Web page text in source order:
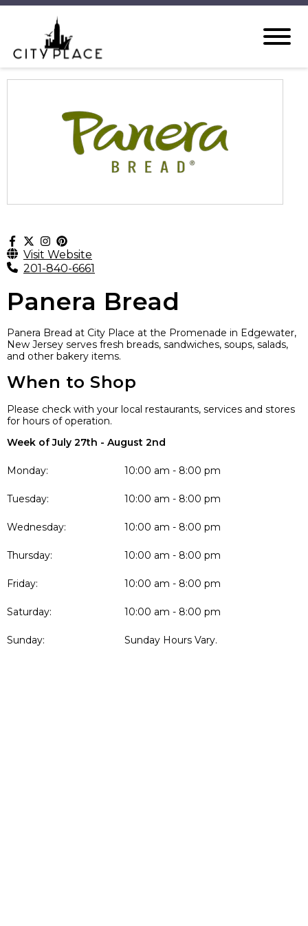
Visit Website
201-840-6661
Panera Bread
Panera Bread at City Place at the Promenade in Edgewater,
New Jersey serves fresh breads, sandwiches, soups, salads,
and other bakery items.
When to Shop
Please check with your local restaurants, services and stores
for hours of operation.
Week of July 27th - August 2nd
Monday: 10:00 am - 8:00 pm
Tuesday: 10:00 am - 8:00 pm
Wednesday: 10:00 am - 8:00 pm
Thursday: 10:00 am - 8:00 pm
Friday: 10:00 am - 8:00 pm
Saturday: 10:00 am - 8:00 pm
Sunday: Sunday Hours Vary.